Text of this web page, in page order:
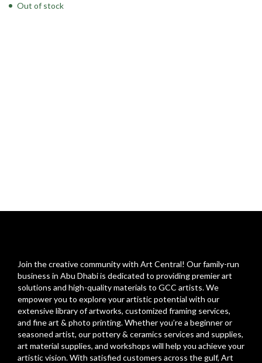
Out of stock
Join the creative community with Art Central! Our family-run
business in Abu Dhabi is dedicated to providing premier art
solutions and high-quality materials to GCC artists. We
empower you to explore your artistic potential with our
extensive library of artworks, customized framing services,
and fine art & photo printing. Whether you’re a beginner or
seasoned artist, our pottery & ceramics services and supplies,
art material supplies, and workshops will help you achieve your
artistic vision. With satisfied customers across the gulf, Art